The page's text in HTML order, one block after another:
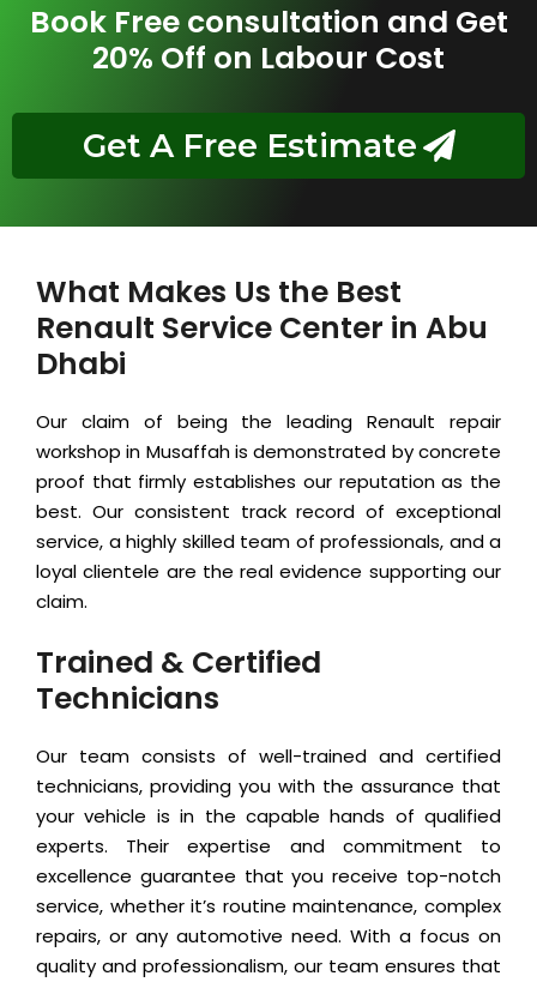
Book Free consultation and Get
20% Off on Labour Cost
Get A Free Estimate
What Makes Us the Best
Renault Service Center in Abu
Dhabi
Our claim of being the leading Renault repair
workshop in Musaffah is demonstrated by concrete
proof that firmly establishes our reputation as the
best. Our consistent track record of exceptional
service, a highly skilled team of professionals, and a
loyal clientele are the real evidence supporting our
claim.
Trained & Certified
Technicians
Our team consists of well-trained and certified
technicians, providing you with the assurance that
your vehicle is in the capable hands of qualified
experts. Their expertise and commitment to
excellence guarantee that you receive top-notch
service, whether it’s routine maintenance, complex
repairs, or any automotive need. With a focus on
quality and professionalism, our team ensures that